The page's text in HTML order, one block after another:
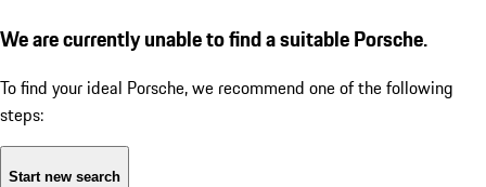
We are currently unable to find a suitable Porsche.
To find your ideal Porsche, we recommend one of the following
steps:
Start new search